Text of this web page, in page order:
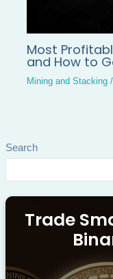
Search
Trade
Most
and How to
Mining and Stacking